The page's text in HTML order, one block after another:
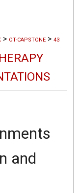
> OT-CAPSTONE > 43
and